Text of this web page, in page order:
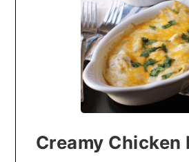
Creamy Chicken